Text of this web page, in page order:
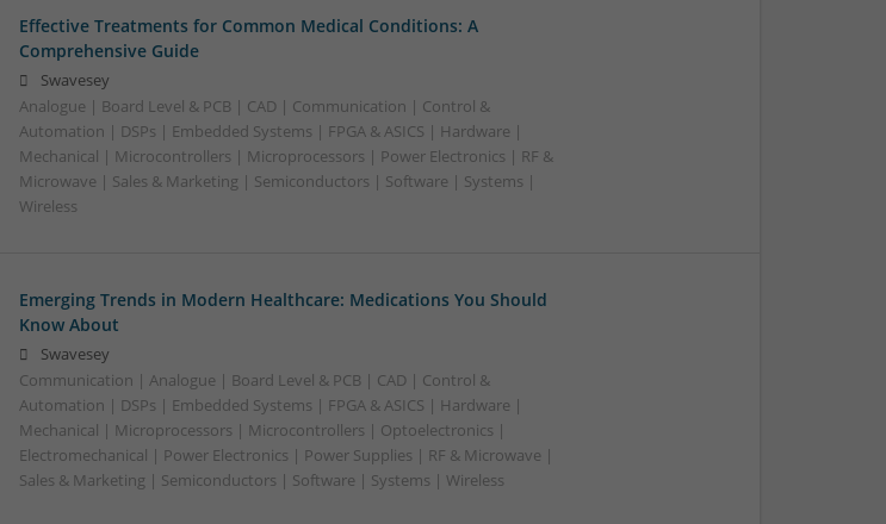
Effective Treatments for Common Medical Conditions: A
Comprehensive Guide
Swavesey
Analogue | Board Level & PCB | CAD | Communication | Control &
Automation | DSPs | Embedded Systems | FPGA & ASICS | Hardware |
Mechanical | Microcontrollers | Microprocessors | Power Electronics | RF &
Microwave | Sales & Marketing | Semiconductors | Software | Systems |
Wireless
Emerging Trends in Modern Healthcare: Medications You Should
Know About
Swavesey
Communication | Analogue | Board Level & PCB | CAD | Control &
Automation | DSPs | Embedded Systems | FPGA & ASICS | Hardware |
Mechanical | Microprocessors | Microcontrollers | Optoelectronics |
Electromechanical | Power Electronics | Power Supplies | RF & Microwave |
Sales & Marketing | Semiconductors | Software | Systems | Wireless